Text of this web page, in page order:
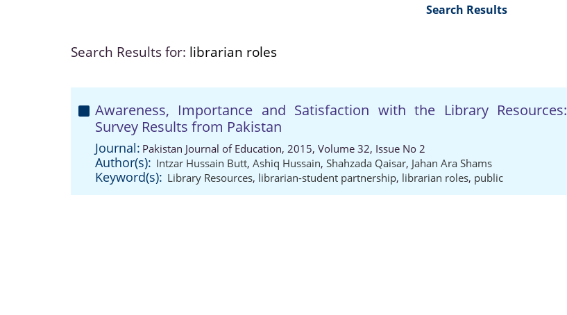
Search Results
Search Results for: librarian roles
Awareness, Importance and Satisfaction with the Library Resources:
Survey Results from Pakistan
Journal: Pakistan Journal of Education, 2015, Volume 32, Issue No 2
Author(s): Intzar Hussain Butt, Ashiq Hussain, Shahzada Qaisar, Jahan Ara Shams
Keyword(s): Library Resources, librarian-student partnership, librarian roles, public